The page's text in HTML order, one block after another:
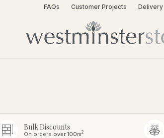
FAQs Customer Projects Delivery
Bulk Discounts
On orders over 100m2